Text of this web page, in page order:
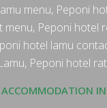
menu, Peponi
menu, Peponi hotel
hotel lamu
Peponi hotel